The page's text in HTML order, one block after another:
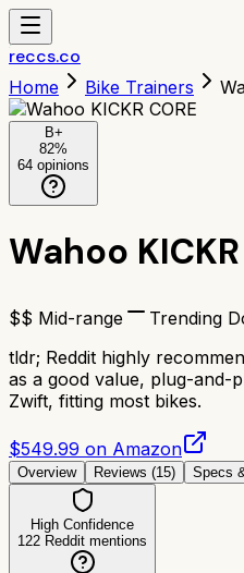
reccs.co
Home Bike Trainers
B+
82%
64 opinions
Wahoo KICKR
$$ Mid-range Trending
tldr; Reddit highly
as a good value, plug-and-
Zwift, fitting most bikes.
$549.99 on Amazon
Overview Reviews (15) Specs
High Confidence
122 Reddit mentions